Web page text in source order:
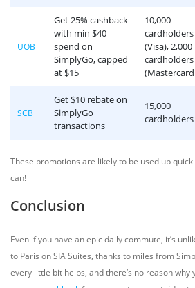
UOB
Get 25% cashback
with min $40
spend on
SimplyGo, capped
at $15
10,000
cardholders
(Visa), 2,000
cardholders
SCB
Get $10 rebate on
SimplyGo
transactions
15,000
cardholders
These promotions are likely to be used up
can!
Conclusion
Even if you have an epic daily commute, it’s
to Paris on SIA Suites, thanks to miles from
every little bit helps, and there’s no reason why